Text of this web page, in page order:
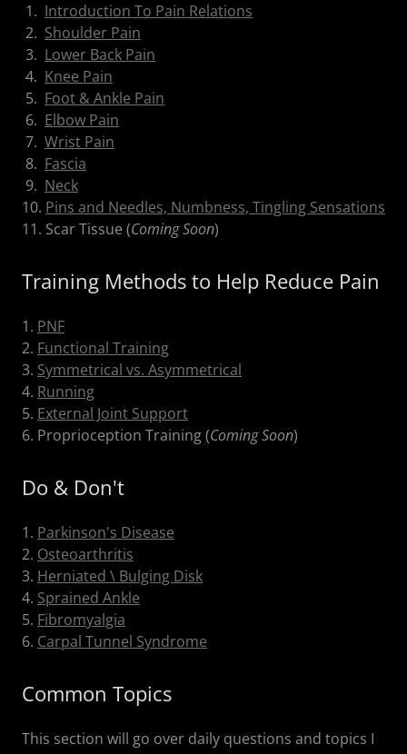
1. Introduction To Pain Relations
2. Shoulder Pain
3. Lower Back Pain
4. Knee Pain
5. Foot & Ankle Pain
6. Elbow Pain
7. Wrist Pain
8. Fascia
9. Neck
10. Pins and Needles, Numbness, Tingling Sensations
11. Scar Tissue (Coming Soon)
Training Methods to Help Reduce Pain
1. PNF
2. Functional Training
3. Symmetrical vs. Asymmetrical
4. Running
5. External Joint Support
6. Proprioception Training (Coming Soon)
Do & Don't
1. Parkinson's Disease
2. Osteoarthritis
3. Herniated \ Bulging Disk
4. Sprained Ankle
5. Fibromyalgia
6. Carpal Tunnel Syndrome
Common Topics
This section will go over daily questions and topics I